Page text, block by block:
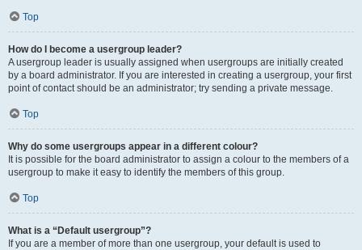
Top
How do I become a usergroup leader?
A usergroup leader is usually assigned when usergroups are initially created
by a board administrator. If you are interested in creating a usergroup, your first
point of contact should be an administrator; try sending a private message.
Top
Why do some usergroups appear in a different colour?
It is possible for the board administrator to assign a colour to the members of a
usergroup to make it easy to identify the members of this group.
Top
What is a “Default usergroup”?
If you are a member of more than one usergroup, your default is used to